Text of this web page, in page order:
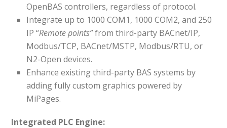
OpenBAS controllers, regardless of protocol.
Integrate up to 1000 COM1, 1000 COM2, and 250
IP “Remote points”from third-party BACnet/IP,
Modbus/TCP, BACnet/MSTP, Modbus/RTU, or
N2-Open devices.
Enhance existing third-party BAS systems by
adding fully custom graphics powered by
MiPages.
Integrated PLC Engine: